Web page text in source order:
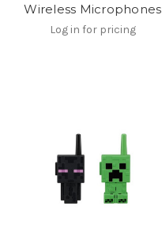
Wireless Microphones
Log in for pricing